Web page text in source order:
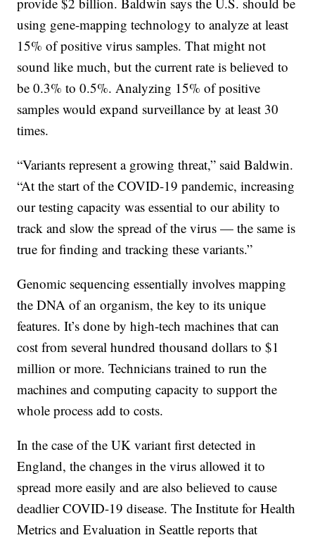
using gene-mapping technology to analyze at least
15% of positive virus samples. That might not
sound like much, but the current rate is believed to
be 0.3% to 0.5%. Analyzing 15% of positive
samples would expand surveillance by at least 30
times.
“Variants represent a growing threat,” said Baldwin.
“At the start of the COVID-19 pandemic, increasing
our testing capacity was essential to our ability to
track and slow the spread of the virus — the same is
true for finding and tracking these variants.”
Genomic sequencing essentially involves mapping
the DNA of an organism, the key to its unique
features. It’s done by high-tech machines that can
cost from several hundred thousand dollars to $1
million or more. Technicians trained to run the
machines and computing capacity to support the
whole process add to costs.
In the case of the UK variant first detected in
England, the changes in the virus allowed it to
spread more easily and are also believed to cause
deadlier COVID-19 disease. The Institute for Health
Metrics and Evaluation in Seattle reports that